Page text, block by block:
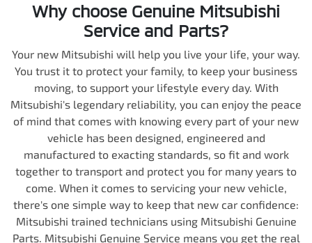
Why choose Genuine Mitsubishi
Service and Parts?
Your new Mitsubishi will help you live your life, your way.
You trust it to protect your family, to keep your business
moving, to support your lifestyle every day. With
Mitsubishi's legendary reliability, you can enjoy the peace
of mind that comes with knowing every part of your new
vehicle has been designed, engineered and
manufactured to exacting standards, so fit and work
together to transport and protect you for many years to
come. When it comes to servicing your new vehicle,
there's one simple way to keep that new car confidence:
Mitsubishi trained technicians using Mitsubishi Genuine
Parts. Mitsubishi Genuine Service means you get the real